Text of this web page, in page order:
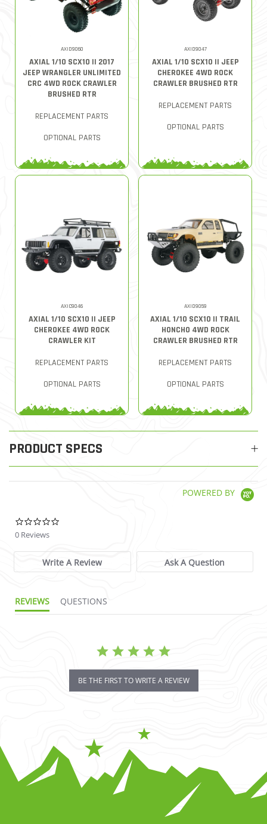
AXID9060
AXIAL 1/10 SCX10 II 2017
JEEP WRANGLER UNLIMITED
CRC 4WD ROCK CRAWLER
BRUSHED RTR
REPLACEMENT PARTS
OPTIONAL PARTS
AXID9047
AXIAL 1/10 SCX10 II JEEP
CHEROKEE 4WD ROCK
CRAWLER BRUSHED RTR
REPLACEMENT PARTS
OPTIONAL PARTS
AXIC9046
AXIAL 1/10 SCX10 II JEEP
CHEROKEE 4WD ROCK
CRAWLER KIT
REPLACEMENT PARTS
OPTIONAL PARTS
AXID9059
AXIAL 1/10 SCX10 II TRAIL
HONCHO 4WD ROCK
CRAWLER BRUSHED RTR
REPLACEMENT PARTS
OPTIONAL PARTS
PRODUCT SPECS
POWERED BY
0 Reviews
Write A Review Ask A Question
REVIEWS QUESTIONS
BE THE FIRST TO WRITE A REVIEW